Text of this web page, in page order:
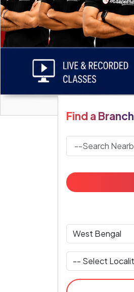
Find a Branch